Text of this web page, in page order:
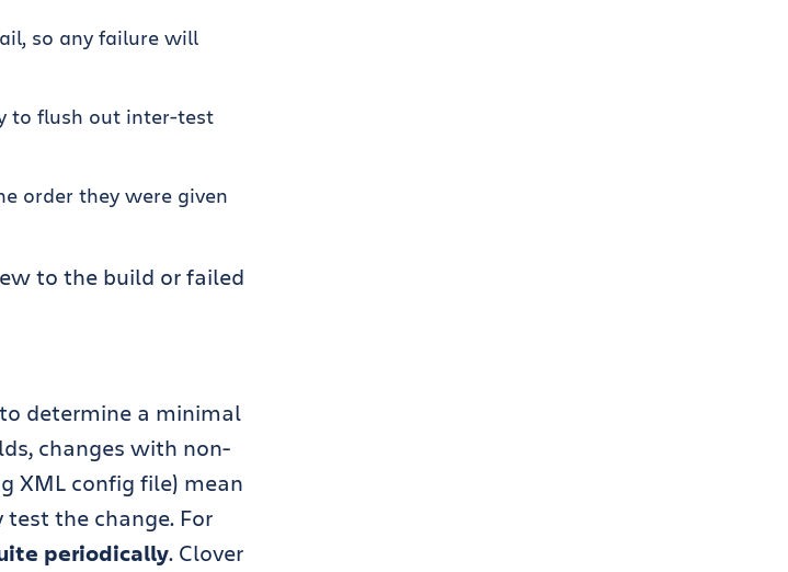
so any failure will
to flush out inter-test
order they were given
to the build or failed
determine a minimal
changes with non-
XML config file) mean
the change. For
periodically. Clover